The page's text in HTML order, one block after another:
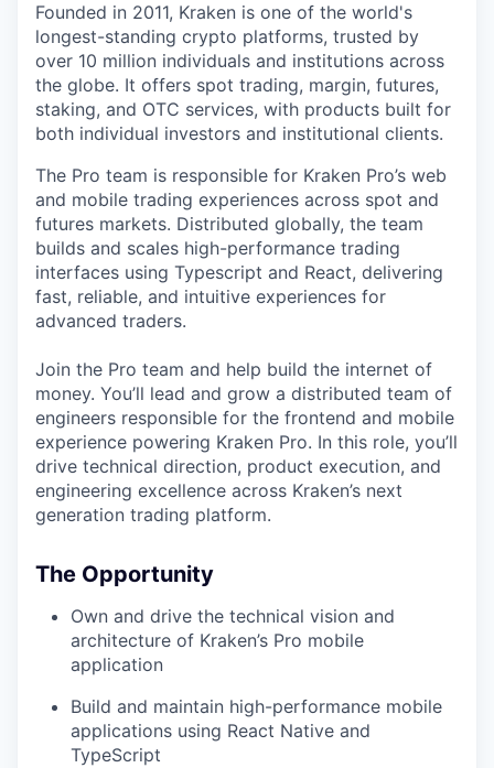
Founded in 2011, Kraken is one of the world's
longest-standing crypto platforms, trusted by
over 10 million individuals and institutions across
the globe. It offers spot trading, margin, futures,
staking, and OTC services, with products built for
both individual investors and institutional clients.
The Pro team is responsible for Kraken Pro’s web
and mobile trading experiences across spot and
futures markets. Distributed globally, the team
builds and scales high-performance trading
interfaces using Typescript and React, delivering
fast, reliable, and intuitive experiences for
advanced traders.
Join the Pro team and help build the internet of
money. You’ll lead and grow a distributed team of
engineers responsible for the frontend and mobile
experience powering Kraken Pro. In this role, you’ll
drive technical direction, product execution, and
engineering excellence across Kraken’s next
generation trading platform.
The Opportunity
Own and drive the technical vision and
architecture of Kraken’s Pro mobile
application
Build and maintain high-performance mobile
applications using React Native and
TypeScript